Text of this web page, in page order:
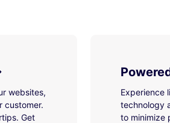
websites,
customer.
Get
Experience
technology
to minimize